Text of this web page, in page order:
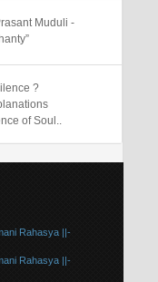
Muduli -
?
of Soul..
Rahasya ||-
Rahasya ||-